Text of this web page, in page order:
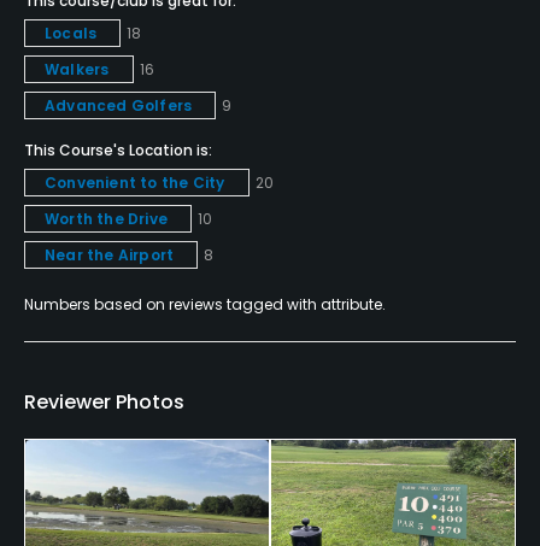
Putting Green
Yes
Policies
Metal Spikes Allowed
No
Walking Allowed
Yes
Food & Beverage
Available Facilities
Clubhouse, Meeting Facilities, Conference Facilities,
Locals
18
Walkers
16
Advanced Golfers
9
This Course's Location is:
Convenient to the City
20
Worth the Drive
10
Near the Airport
8
Numbers based on reviews tagged with attribute.
Reviewer Photos